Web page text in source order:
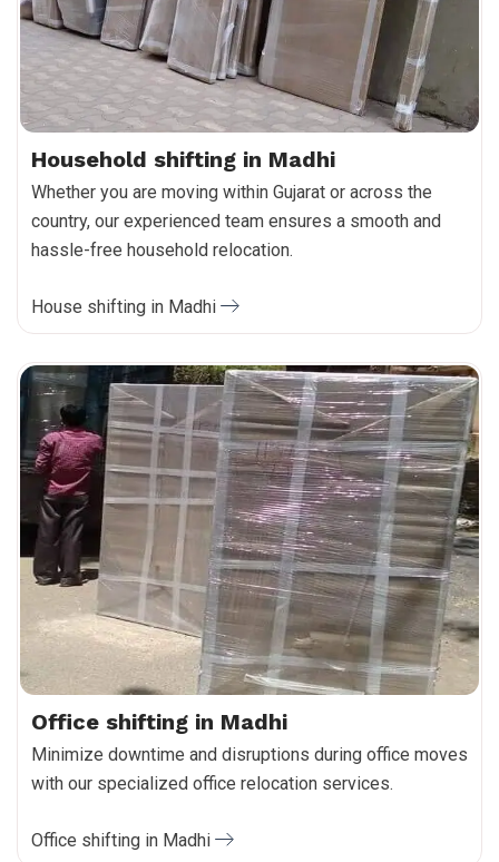
Household shifting in Madhi
Whether you are moving within Gujarat or across the
country, our experienced team ensures a smooth and
hassle-free household relocation.
House shifting in Madhi
Office shifting in Madhi
Minimize downtime and disruptions during office moves
with our specialized office relocation services.
Office shifting in Madhi